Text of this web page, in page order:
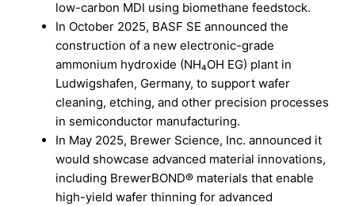
low-carbon MDI using biomethane feedstock.
In October 2025, BASF SE announced the
construction of a new electronic-grade
ammonium hydroxide (NH₄OH EG) plant in
Ludwigshafen, Germany, to support wafer
cleaning, etching, and other precision processes
in semiconductor manufacturing.
In May 2025, Brewer Science, Inc. announced it
would showcase advanced material innovations,
including BrewerBOND® materials that enable
high-yield wafer thinning for advanced